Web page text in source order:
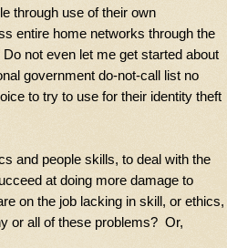
through use of their own
entire home networks through the
not even let me get started about
government do-not-call list no
to try to use for their identity theft
and people skills, to deal with the
at doing more damage to
on the job lacking in skill, or ethics,
or all of these problems? Or,